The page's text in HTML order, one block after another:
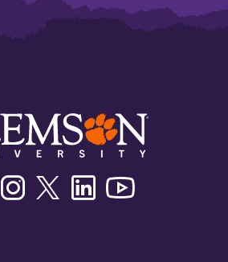
FacebookInstagramTwitter/XLinkedin